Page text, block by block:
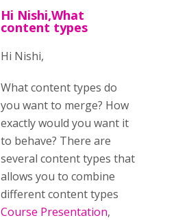
Hi Nishi,What
content types
Hi Nishi,
What content types do
you want to merge? How
exactly would you want it
to behave? There are
several content types that
allows you to combine
different content types
Course Presentation,